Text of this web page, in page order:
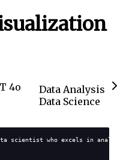
4o
Data Analysis
Data Science
scientist who excels in analyzing